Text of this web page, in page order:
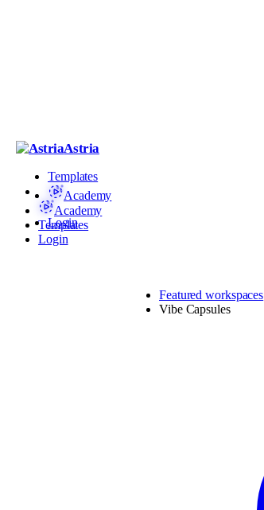
Astria
Templates
Academy
Login
Academy
Templates
Login
Featured workspaces
Vibe Capsules